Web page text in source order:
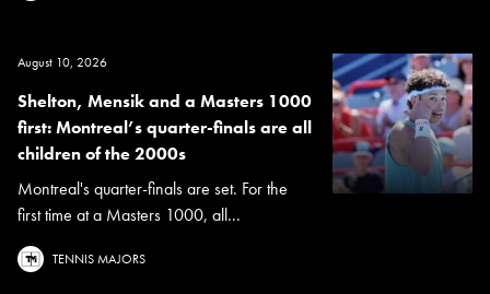
August 10, 2026
Shelton, Mensik and a Masters 1000
first: Montreal’s quarter-finals are all
children of the 2000s
Montreal's quarter-finals are set. For the
first time at a Masters 1000, all...
TENNIS MAJORS